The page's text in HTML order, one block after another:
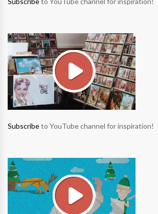
Subscribeto YouTube channel for inspiration!